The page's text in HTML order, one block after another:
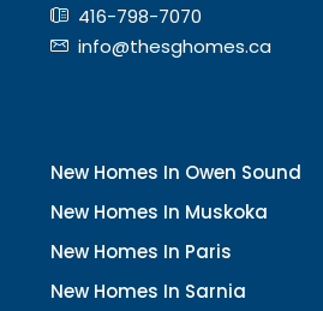
416-798-7070
info@thesghomes.ca
New Homes In Owen Sound
New Homes In Muskoka
New Homes In Paris
New Homes In Sarnia